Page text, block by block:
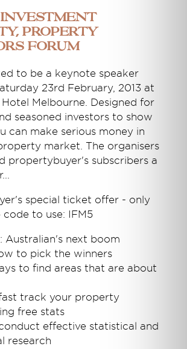
Investment
Property
Forum
to be a keynote speaker
23rd February, 2013 at
Melbourne. Designed for
seasoned investors to show
can make serious money in
market. The organisers
propertybuyer's subscribers a
special ticket offer - only
code to use: IFM5
Australian's next boom
to pick the winners
to find areas that are about
track your property
free stats
effective statistical and
research